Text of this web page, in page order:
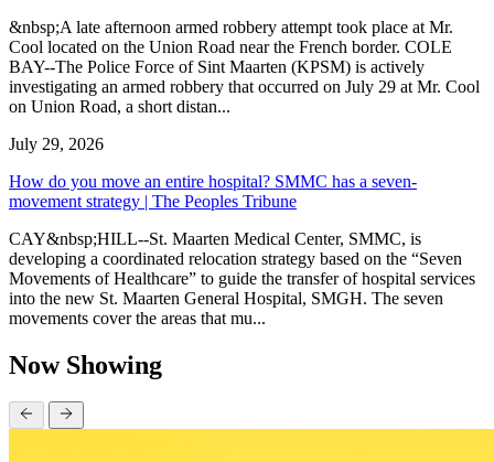
&nbsp;A late afternoon armed robbery attempt took place at Mr.
Cool located on the Union Road near the French border. COLE
BAY--The Police Force of Sint Maarten (KPSM) is actively
investigating an armed robbery that occurred on July 29 at Mr. Cool
on Union Road, a short distan...
July 29, 2026
How do you move an entire hospital? SMMC has a seven-
movement strategy | The Peoples Tribune
CAY&nbsp;HILL--St. Maarten Medical Center, SMMC, is
developing a coordinated relocation strategy based on the “Seven
Movements of Healthcare” to guide the transfer of hospital services
into the new St. Maarten General Hospital, SMGH. The seven
movements cover the areas that mu...
Now Showing